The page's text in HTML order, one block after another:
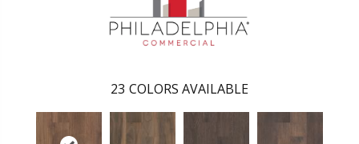
23 COLORS AVAILABLE